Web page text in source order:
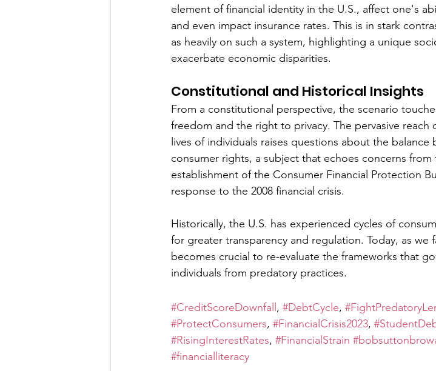
element of financial identity in the U.S., affect one's
and even impact insurance rates. This is in stark
as heavily on such a system, highlighting a unique
exacerbate economic disparities.
Constitutional and Historical Insights
From a constitutional perspective, the scenario
freedom and the right to privacy. The pervasive
lives of individuals raises questions about the
consumer rights, a subject that echoes concerns
establishment of the Consumer Financial Protection
response to the 2008 financial crisis.
Historically, the U.S. has experienced cycles of
for greater transparency and regulation. Today, as
becomes crucial to re-evaluate the frameworks that
individuals from predatory practices.
#CreditScoreDownfall, #DebtCycle,
#ProtectConsumers, #FinancialCrisis2023,
#RisingInterestRates, #FinancialStrain
#financialliteracy